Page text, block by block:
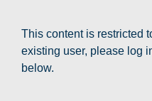
This content is restricted
existing user, please log
below.